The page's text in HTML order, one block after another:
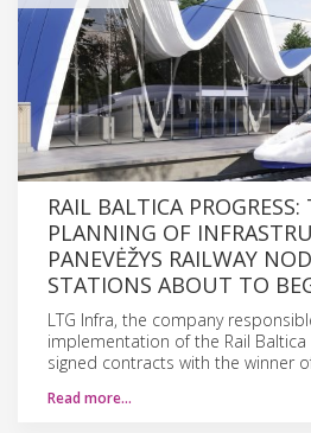
RAIL BALTICA
PLANNING OF
PANEVĖŽYS RAILWAY
STATIONS ABOUT TO
LTG Infra, the company
implementation of the Rail
signed contracts with the winner
Read more…